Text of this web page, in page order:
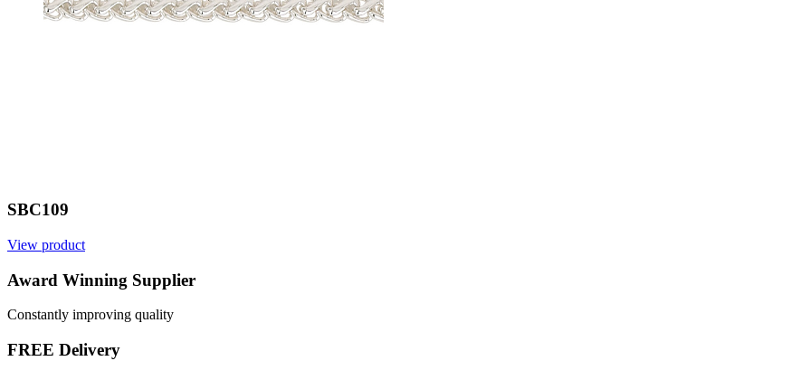
SBC109
View product
Award Winning Supplier
Constantly improving quality
FREE Delivery